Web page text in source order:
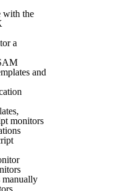
with the
a
and
monitors
manually